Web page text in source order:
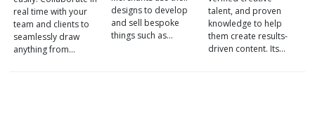
real time with your
team and clients to
seamlessly draw
anything from…
designs to develop
and sell bespoke
things such as…
talent, and proven
knowledge to help
them create results-
driven content. Its…